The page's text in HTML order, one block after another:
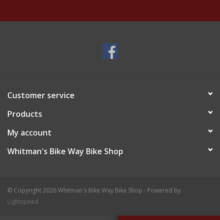
Customer service
Products
My account
Whitman's Bike Way Bike Shop
© Copyright 2026 Whitman's Bike Way Bike Shop - Powered by
Lightspeed